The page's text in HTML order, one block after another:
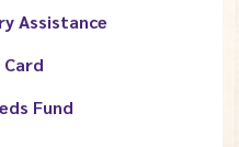
Assistance
Fund